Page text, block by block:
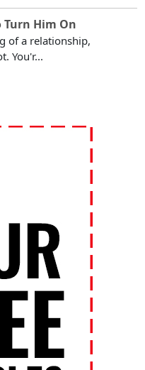
Turn Him On
of a relationship,
You'r...